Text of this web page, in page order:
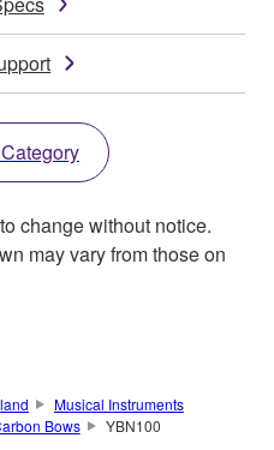
change without notice.
may vary from those on
Musical Instruments
Bows YBN100